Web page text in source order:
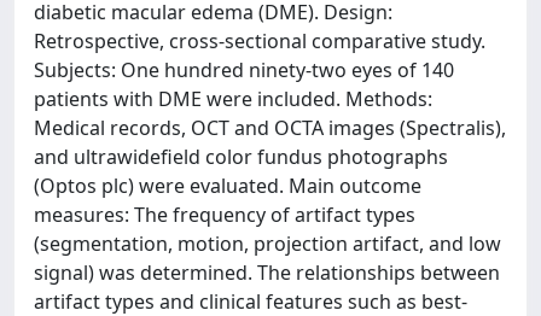
diabetic macular edema (DME). Design:
Retrospective, cross-sectional comparative study.
Subjects: One hundred ninety-two eyes of 140
patients with DME were included. Methods:
Medical records, OCT and OCTA images (Spectralis),
and ultrawidefield color fundus photographs
(Optos plc) were evaluated. Main outcome
measures: The frequency of artifact types
(segmentation, motion, projection artifact, and low
signal) was determined. The relationships between
artifact types and clinical features such as best-